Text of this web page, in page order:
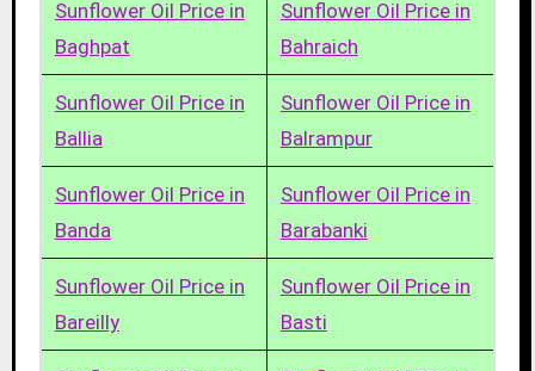
Sunflower Oil Price in
Baghpat
Sunflower Oil Price in
Bahraich
Sunflower Oil Price in
Ballia
Sunflower Oil Price in
Balrampur
Sunflower Oil Price in
Banda
Sunflower Oil Price in
Barabanki
Sunflower Oil Price in
Bareilly
Sunflower Oil Price in
Basti